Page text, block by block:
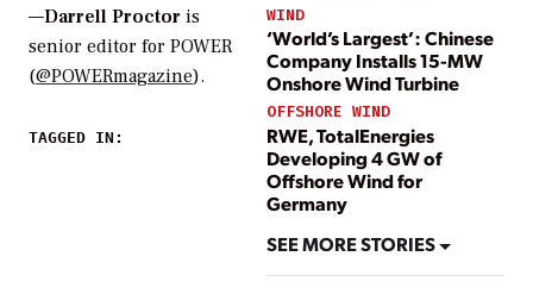
WIND
‘World’s Largest’: Chinese
Company Installs 15-MW
Onshore Wind Turbine
OFFSHORE WIND
RWE, TotalEnergies
Developing 4 GW of
Offshore Wind for
Germany
SEE MORE STORIES
—Darrell Proctor is
senior editor for POWER
(@POWERmagazine).
TAGGED IN: